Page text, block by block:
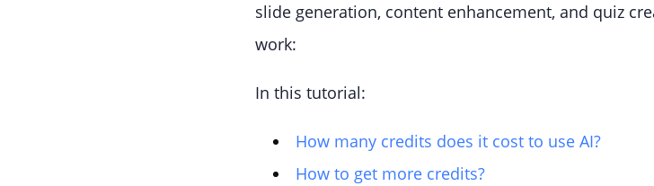
slide generation, content enhancement, and quiz
work:
In this tutorial:
How many credits does it cost to use AI?
How to get more credits?